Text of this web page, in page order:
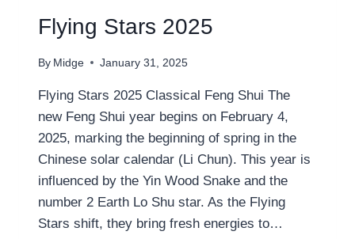
Flying Stars 2025
By Midge January 31, 2025
Flying Stars 2025 Classical Feng Shui The
new Feng Shui year begins on February 4,
2025, marking the beginning of spring in the
Chinese solar calendar (Li Chun). This year is
influenced by the Yin Wood Snake and the
number 2 Earth Lo Shu star. As the Flying
Stars shift, they bring fresh energies to…